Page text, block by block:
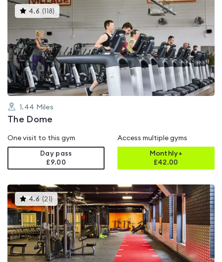
4.6 ( 118) This
gyms
rated
out
of
5
1.44 Miles
The Dome
One visit to this gym
Day pass
£9.00
Access multiple gyms
Monthly+
£42.00
4.6 (21 ) This
gyms
is
rated
4.6
out
of
5